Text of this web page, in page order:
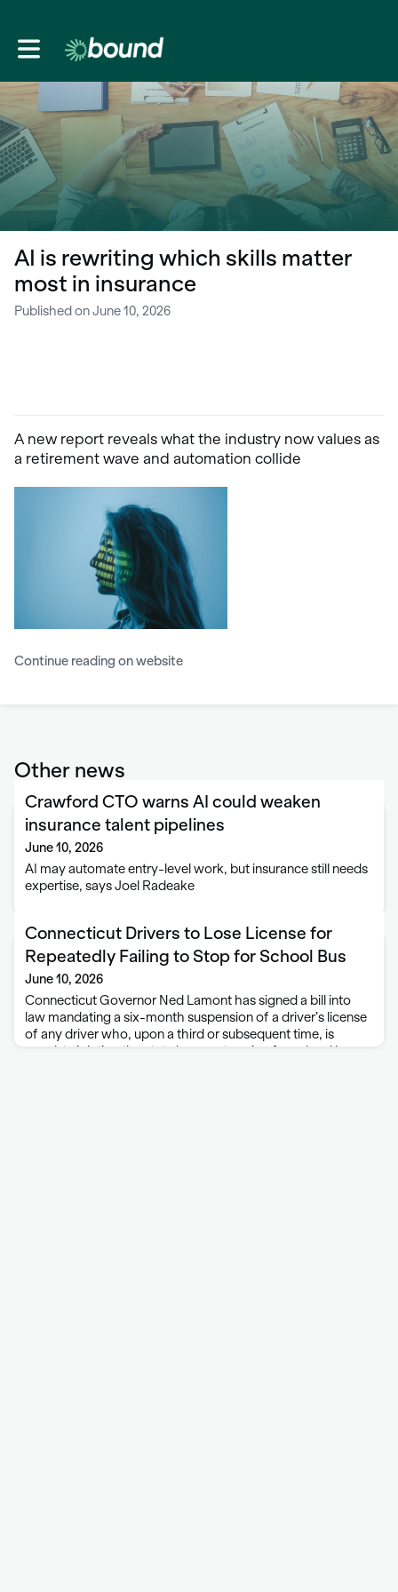
Toggle main navigation
AI is rewriting which skills matter
most in insurance
Published on June 10, 2026
A new report reveals what the industry now values as
a retirement wave and automation collide
Continue reading on website
Other news
Crawford CTO warns AI could weaken
insurance talent pipelines
June 10, 2026
AI may automate entry-level work, but insurance still needs
expertise, says Joel Radeake
Connecticut Drivers to Lose License for
Repeatedly Failing to Stop for School Bus
June 10, 2026
Connecticut Governor Ned Lamont has signed a bill into
law mandating a six-month suspension of a driver’s license
of any driver who, upon a third or subsequent time, is
caught violating the state law on stopping for school buses.